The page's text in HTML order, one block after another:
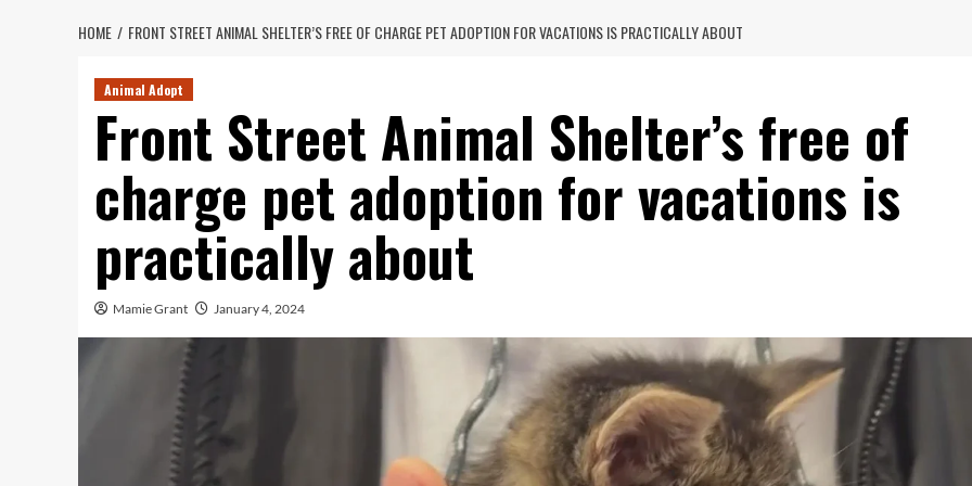
HOME FRONT STREET ANIMAL SHELTER’S FREE OF CHARGE PET ADOPTION FOR VACATIONS IS PRACTICALLY ABOUT
Animal Adopt
Front Street Animal Shelter’s free of
charge pet adoption for vacations is
practically about
Mamie Grant January 4, 2024